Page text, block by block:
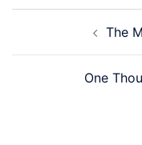
navigationThe
One